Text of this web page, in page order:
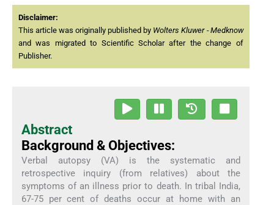
Disclaimer:
This article was originally published by Wolters Kluwer - Medknow
and was migrated to Scientific Scholar after the change of
Publisher.
Abstract
Background & Objectives:
Verbal autopsy (VA) is the systematic and
retrospective inquiry (from relatives) about the
symptoms of an illness prior to death. In tribal India,
67-75 per cent of deaths occur at home with an